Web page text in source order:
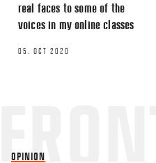
real faces to some of the
voices in my online classes
05. OCT 2020
OPINION